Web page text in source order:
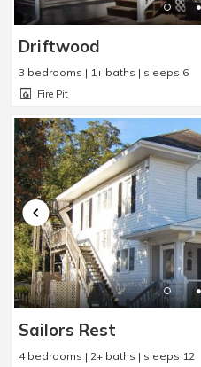
Driftwood
3 bedrooms | 1+ baths | sleeps 6
Fire Pit
Sailors Rest
4 bedrooms | 2+ baths | sleeps 12